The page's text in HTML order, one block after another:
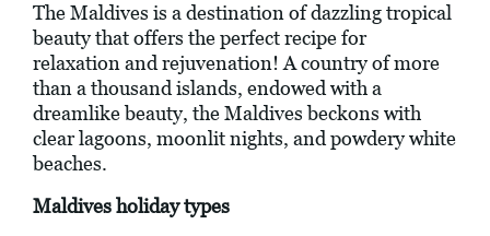
The Maldives is a destination of dazzling tropical
beauty that offers the perfect recipe for
relaxation and rejuvenation! A country of more
than a thousand islands, endowed with a
dreamlike beauty, the Maldives beckons with
clear lagoons, moonlit nights, and powdery white
beaches.
Maldives holiday types